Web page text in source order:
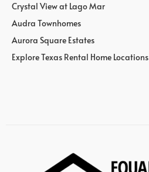
Crystal View at Lago Mar
Audra Townhomes
Aurora Square Estates
Explore Texas Rental Home Locations